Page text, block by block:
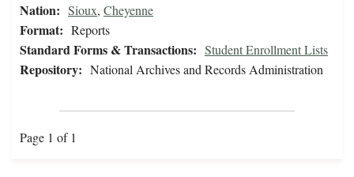
Nation: Sioux, Cheyenne
Format: Reports
Standard Forms & Transactions: Student Enrollment Lists
Repository: National Archives and Records Administration
Page 1 of 1